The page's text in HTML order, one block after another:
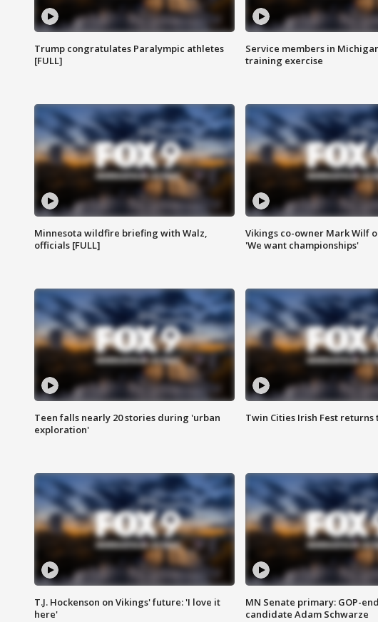
Trump congratulates Paralympic athletes
[FULL]
Service members in
training exercise
Minnesota wildfire briefing with Walz,
officials [FULL]
Vikings co-owner Mark Wilf
'We want championships'
Teen falls nearly 20 stories during 'urban
exploration'
Twin Cities Irish Fest returns
T.J. Hockenson on Vikings' future: 'I love it
here'
MN Senate primary: GOP-
candidate Adam Schwarze